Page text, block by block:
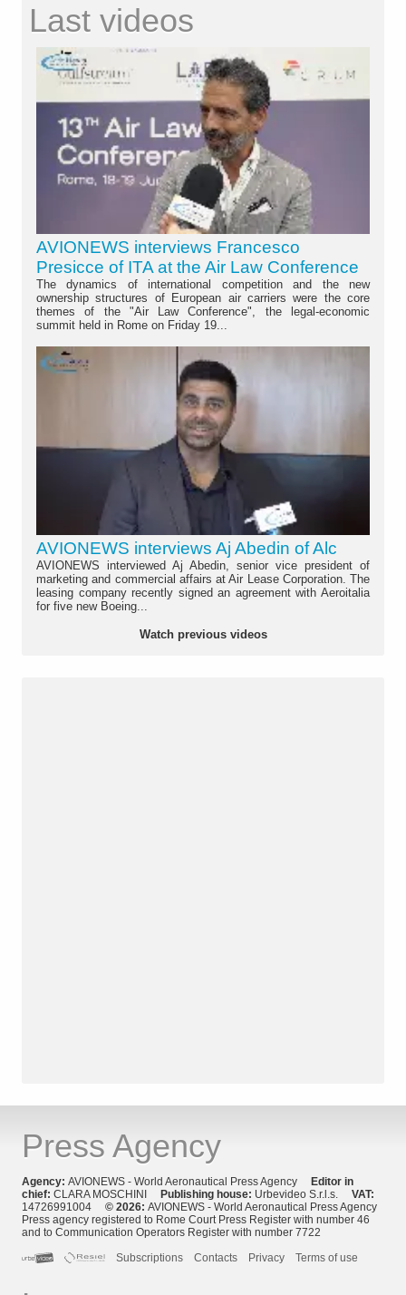
Last videos
AVIONEWS interviews Francesco
Presicce of ITA at the Air Law Conference
The dynamics of international competition and the new
ownership structures of European air carriers were the core
themes of the "Air Law Conference", the legal-economic
summit held in Rome on Friday 19...
AVIONEWS interviews Aj Abedin of Alc
AVIONEWS interviewed Aj Abedin, senior vice president of
marketing and commercial affairs at Air Lease Corporation. The
leasing company recently signed an agreement with Aeroitalia
for five new Boeing...
Watch previous videos
Press Agency
Agency: AVIONEWS - World Aeronautical Press Agency Editor in
chief: CLARA MOSCHINI Publishing house: Urbevideo S.r.l.s. VAT:
14726991004 © 2026: AVIONEWS - World Aeronautical Press Agency
Press agency registered to Rome Court Press Register with number 46
and to Communication Operators Register with number 7722
Subscriptions
Contacts Privacy Terms of use